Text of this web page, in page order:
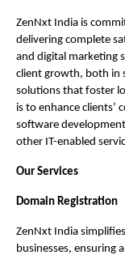
ZenNxt India is
delivering complete
and digital marketing
client growth, both in
solutions that foster
is to enhance clients’
software
other IT-enabled
Our Services
Domain Registration
ZenNxt India
businesses, ensuring